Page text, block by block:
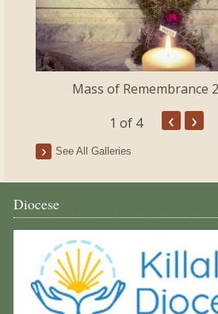
Mass of Remembrance
1 of 4 ‹ ›
See All Galleries
Diocese